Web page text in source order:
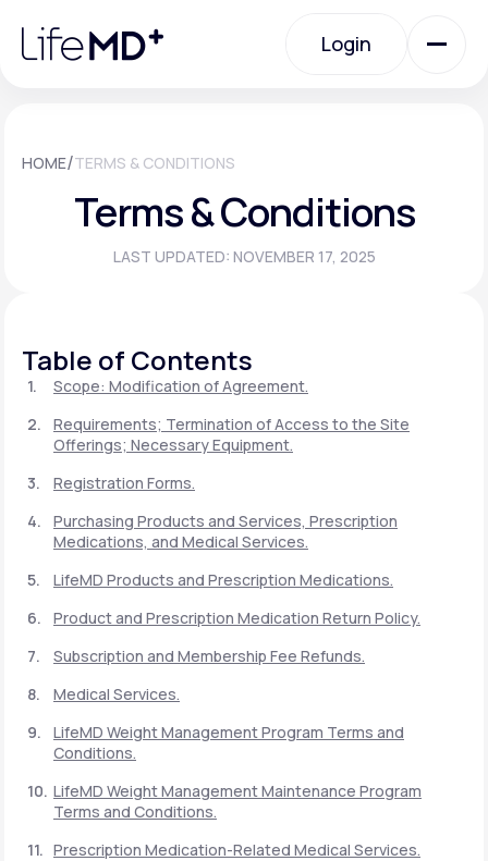
note:
website
Login
Urgent Care
Specialty Care
Membership Plans
Support
Life MD+
your healthcare experience
Join LifeMD+
Join LifeMD+
HOME/TERMS & CONDITIONS
Terms & Conditions
LAST UPDATED: NOVEMBER 17, 2025
Table of Contents
Scope: Modification of Agreement.
Requirements; Termination of Access to the Site
Offerings; Necessary Equipment.
Registration Forms.
Purchasing Products and Services, Prescription
Medications, and Medical Services.
LifeMD Products and Prescription Medications.
Product and Prescription Medication Return Policy.
Subscription and Membership Fee Refunds.
Medical Services.
LifeMD Weight Management Program Terms and
Conditions.
LifeMD Weight Management Maintenance Program
Terms and Conditions.
Prescription Medication-Related Medical Services.